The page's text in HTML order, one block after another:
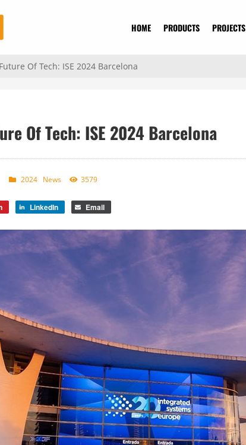
HOME PRODUCTS PROJECTS
Of Tech: ISE 2024 Barcelona
Of Tech: ISE 2024 Barcelona
2024 News 3579
LinkedIn Email